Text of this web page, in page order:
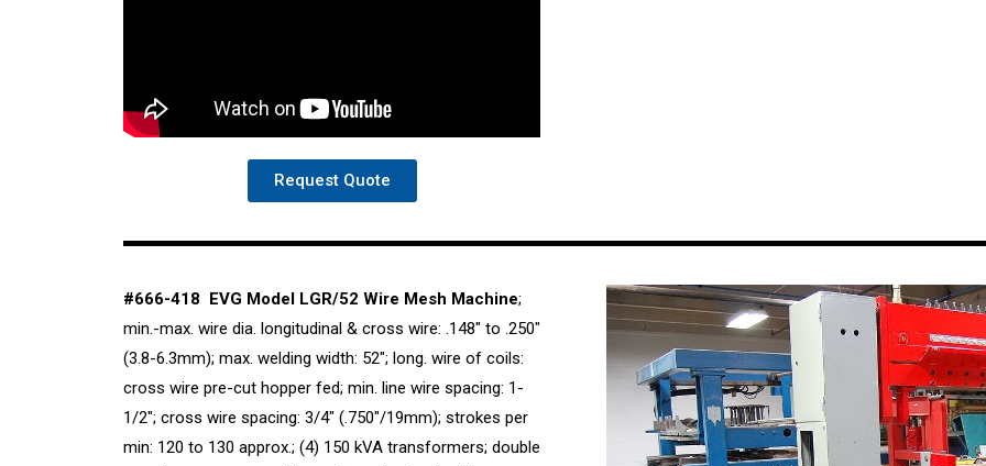
Request Quote
#666-418 EVG Model LGR/52 Wire Mesh Machine;
min.-max. wire dia. longitudinal & cross wire: .148″ to .250″
(3.8-6.3mm); max. welding width: 52″; long. wire of coils:
cross wire pre-cut hopper fed; min. line wire spacing: 1-
1/2″; cross wire spacing: 3/4″ (.750″/19mm); strokes per
min: 120 to 130 approx.; (4) 150 kVA transformers; double